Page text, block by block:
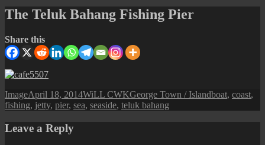
The Teluk Bahang Fishing Pier
Share this
Format
ImagePosted
on
April 18, 2014Author
WiLL CWKCategories
George Town / IslandTags
boat, coast,
fishing, jetty, pier, sea, seaside, teluk bahang
Leave a Reply